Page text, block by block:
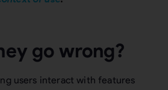
go wrong?
users interact with features